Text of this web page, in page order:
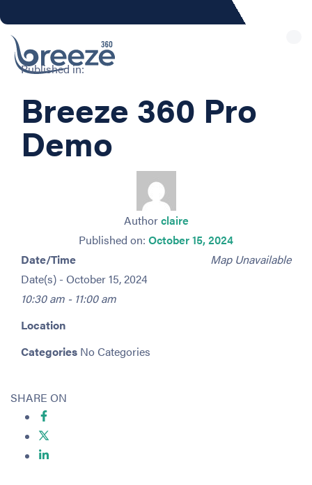
Published in:
Breeze 360 Pro
Demo
Authorclaire
Published on: October 15, 2024
Map Unavailable
Date/Time
Date(s) - October 15, 2024
10:30 am - 11:00 am
Location
Categories No Categories
SHARE ON